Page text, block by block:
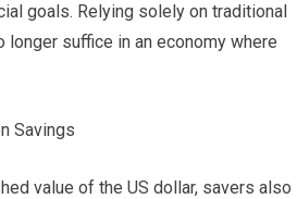
goals. Relying solely on traditional
longer suffice in an economy where
Savings
value of the US dollar, savers also